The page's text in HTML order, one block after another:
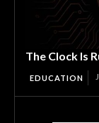
The Clock Is
EDUCATION